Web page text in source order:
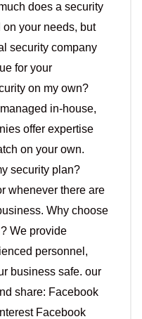
does a security
your needs, but
security company
for your
on my own?
in-house,
offer expertise
on your own.
security plan?
whenever there are
Why choose
We provide
personnel,
business safe. our
share: Facebook
Facebook